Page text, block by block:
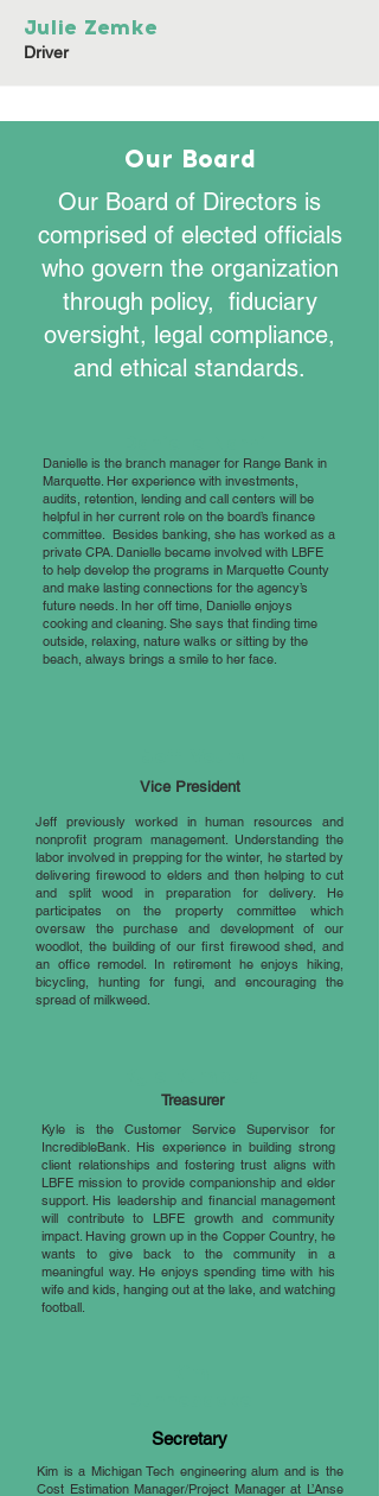
Julie Zemke
Driver
Our Board
Our Board of Directors is
comprised of elected officials
who govern the organization
through policy, fiduciary
oversight, legal compliance,
and ethical standards.
Danielle is the branch manager for Range Bank in
Marquette. Her experience with investments,
audits, retention, lending and call centers will be
helpful in her current role on the board’s finance
committee. Besides banking, she has worked as a
private CPA. Danielle became involved with LBFE
to help develop the programs in Marquette County
and make lasting connections for the agency’s
future needs. In her off time, Danielle enjoys
cooking and cleaning. She says that finding time
outside, relaxing, nature walks or sitting by the
beach, always brings a smile to her face.
Vice President
Jeff previously worked in human resources and
nonprofit program management. Understanding the
labor involved in prepping for the winter, he started by
delivering firewood to elders and then helping to cut
and split wood in preparation for delivery. He
participates on the property committee which
oversaw the purchase and development of our
woodlot, the building of our first firewood shed, and
an office remodel. In retirement he enjoys hiking,
bicycling, hunting for fungi, and encouraging the
spread of milkweed.
Treasurer
Kyle is the Customer Service Supervisor for
IncredibleBank. His experience in building strong
client relationships and fostering trust aligns with
LBFE mission to provide companionship and elder
support. His leadership and financial management
will contribute to LBFE growth and community
impact. Having grown up in the Copper Country, he
wants to give back to the community in a
meaningful way. He enjoys spending time with his
wife and kids, hanging out at the lake, and watching
football.
Secretary
Kim is a Michigan Tech engineering alum and is the
Cost Estimation Manager/Project Manager at L’Anse